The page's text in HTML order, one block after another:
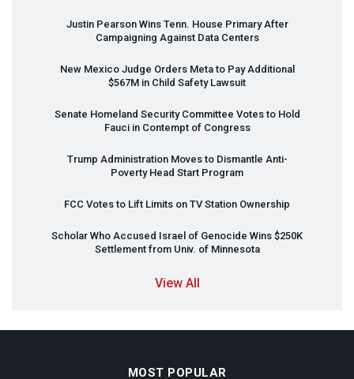
Justin Pearson Wins Tenn. House Primary After
Campaigning Against Data Centers
New Mexico Judge Orders Meta to Pay Additional
$567M in Child Safety Lawsuit
Senate Homeland Security Committee Votes to Hold
Fauci in Contempt of Congress
Trump Administration Moves to Dismantle Anti-
Poverty Head Start Program
FCC Votes to Lift Limits on TV Station Ownership
Scholar Who Accused Israel of Genocide Wins $250K
Settlement from Univ. of Minnesota
View All
MOST POPULAR